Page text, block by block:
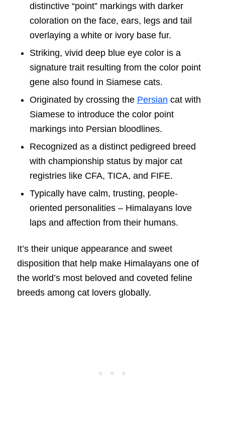
distinctive “point” markings with darker
coloration on the face, ears, legs and tail
overlaying a white or ivory base fur.
Striking, vivid deep blue eye color is a
signature trait resulting from the color point
gene also found in Siamese cats.
Originated by crossing the Persian cat with
Siamese to introduce the color point
markings into Persian bloodlines.
Recognized as a distinct pedigreed breed
with championship status by major cat
registries like CFA, TICA, and FIFE.
Typically have calm, trusting, people-
oriented personalities – Himalayans love
laps and affection from their humans.
It’s their unique appearance and sweet
disposition that help make Himalayans one of
the world’s most beloved and coveted feline
breeds among cat lovers globally.